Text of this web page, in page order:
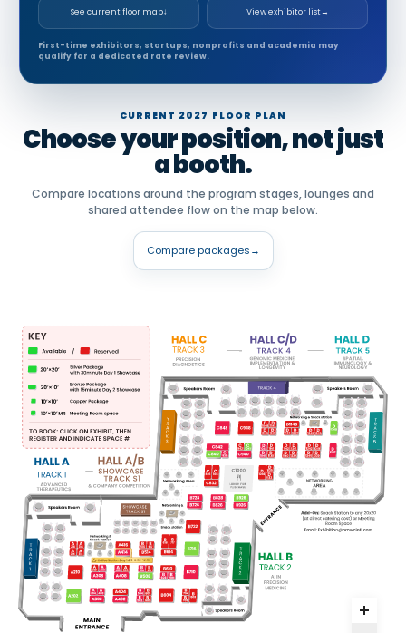
See current floor map↓ View exhibitor list→
First-time exhibitors, startups, nonprofits and academia may
qualify for a dedicated rate review.
CURRENT 2027 FLOOR PLAN
Choose your position, not just
a booth.
Compare locations around the program stages, lounges and
shared attendee flow on the map below.
Compare packages→